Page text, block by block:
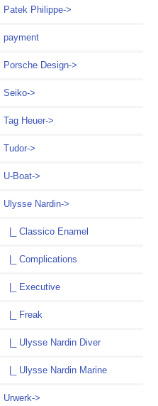
Patek Philippe->
payment
Porsche Design->
Seiko->
Tag Heuer->
Tudor->
U-Boat->
Ulysse Nardin->
|_ Classico Enamel
|_ Complications
|_ Executive
|_ Freak
|_ Ulysse Nardin Diver
|_ Ulysse Nardin Marine
Urwerk->